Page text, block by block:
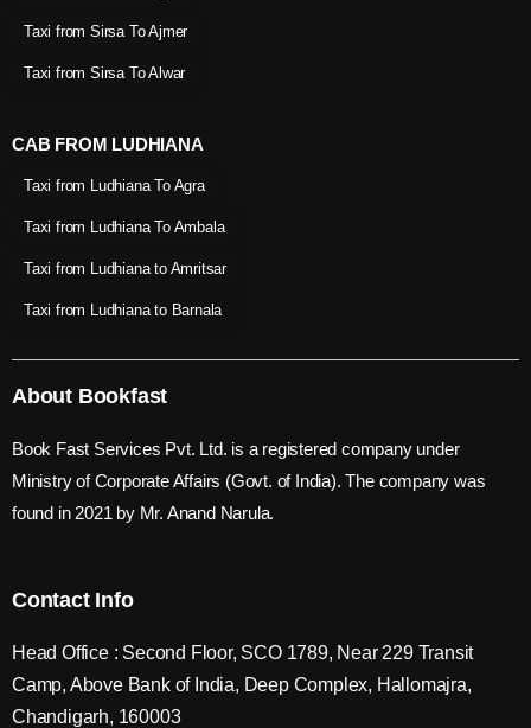
Taxi from Sirsa To Ajmer
Taxi from Sirsa To Alwar
CAB FROM LUDHIANA
Taxi from Ludhiana To Agra
Taxi from Ludhiana To Ambala
Taxi from Ludhiana to Amritsar
Taxi from Ludhiana to Barnala
About Bookfast
Book Fast Services Pvt. Ltd. is a registered company under
Ministry of Corporate Affairs (Govt. of India). The company was
found in 2021 by Mr. Anand Narula.
Contact Info
Head Office : Second Floor, SCO 1789, Near 229 Transit
Camp, Above Bank of India, Deep Complex, Hallomajra,
Chandigarh, 160003